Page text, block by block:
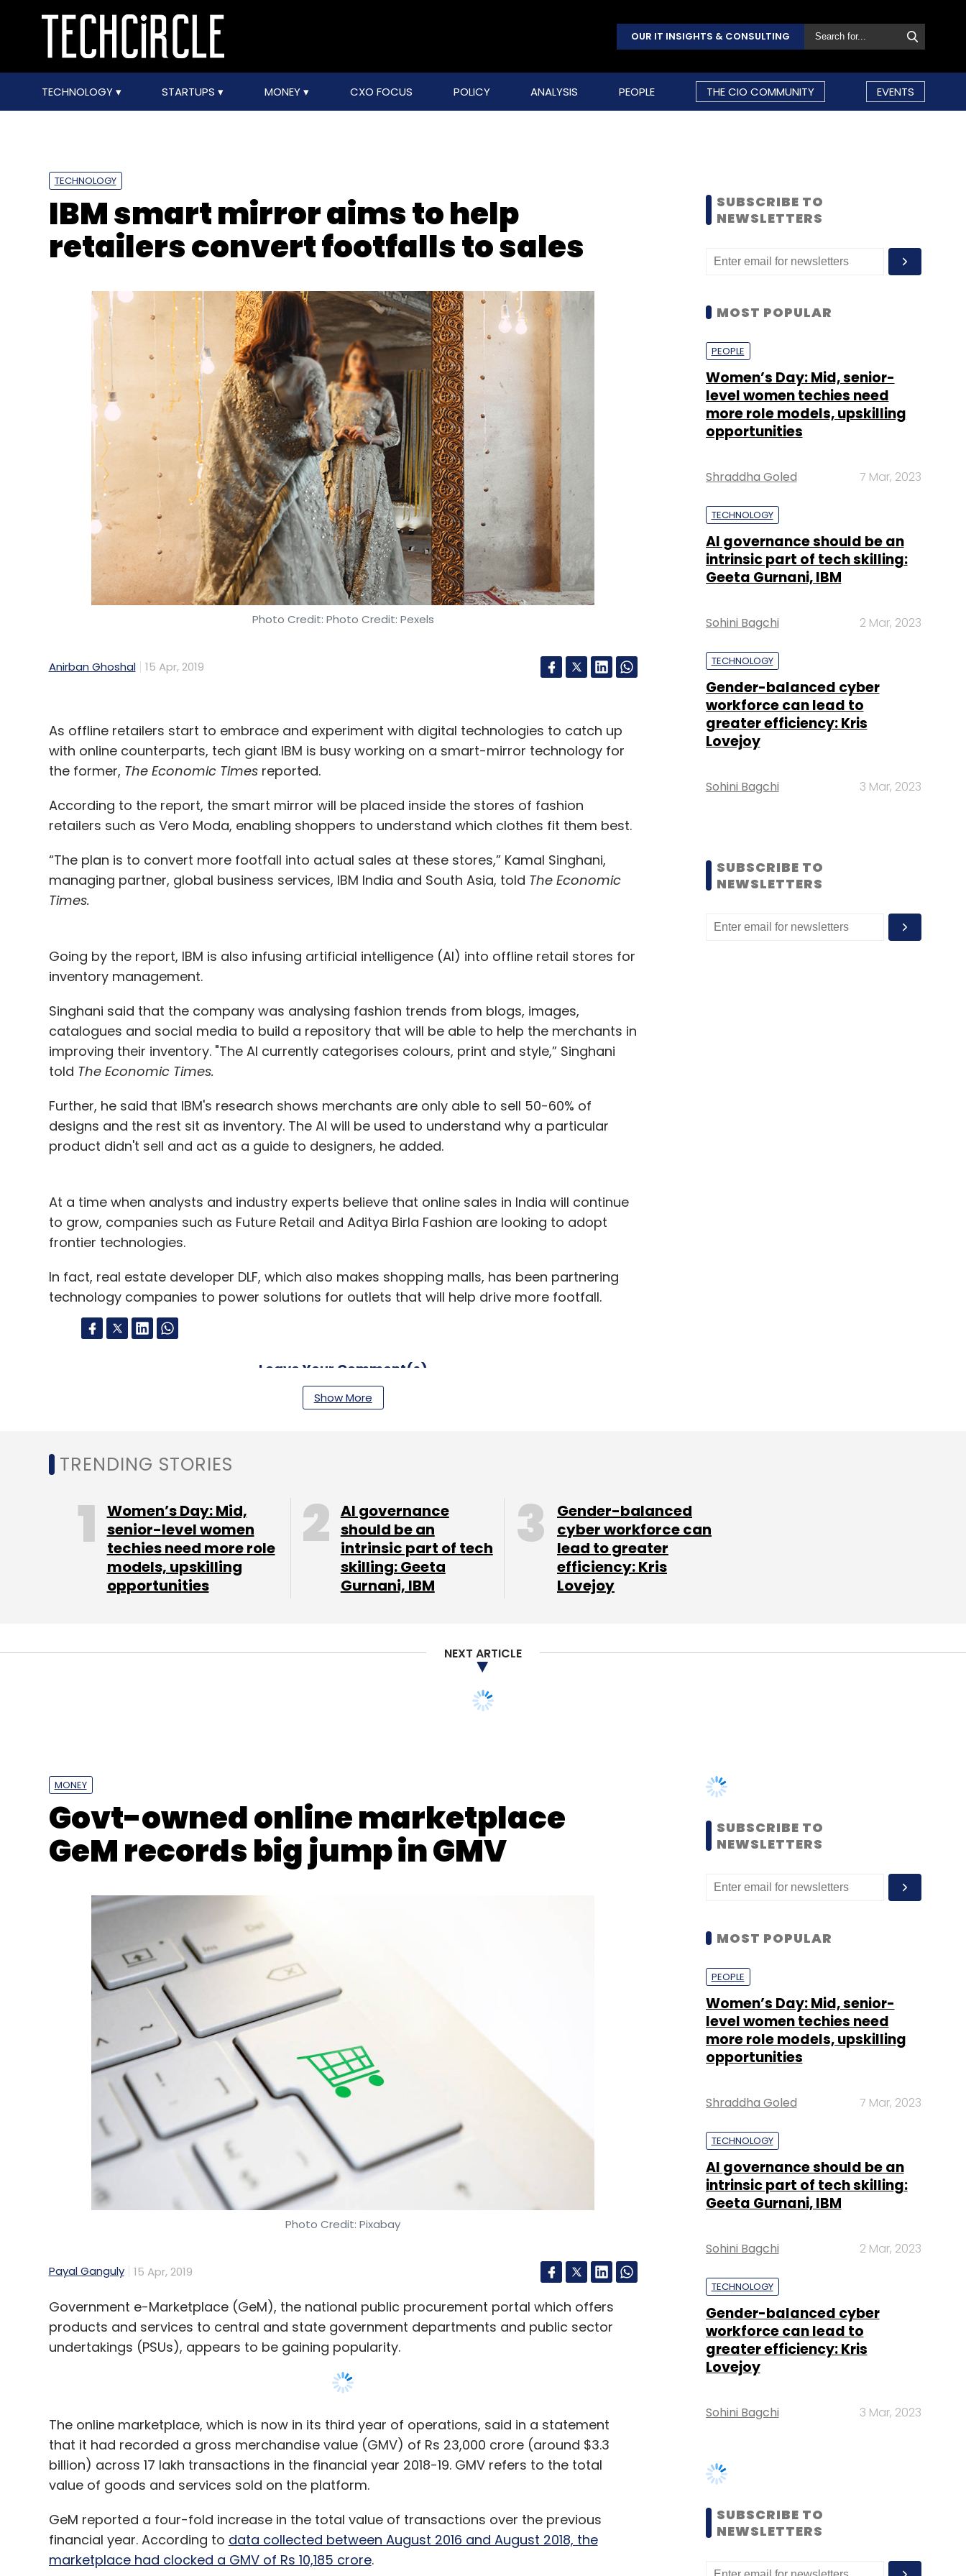
OUR IT INSIGHTS & CONSULTING
TECHNOLOGY STARTUPS MONEY CXO FOCUS POLICY ANALYSIS PEOPLE THE CIO COMMUNITY EVENTS
TECHNOLOGY
IBM smart mirror aims to help
retailers convert footfalls to sales
Photo Credit: Photo Credit: Pexels
Anirban Ghoshal 15 Apr, 2019
As offline retailers start to embrace and experiment with digital technologies to catch up
with online counterparts, tech giant IBM is busy working on a smart-mirror technology for
the former, The Economic Timesreported.
According to the report, the smart mirror will be placed inside the stores of fashion
retailers such as Vero Moda, enabling shoppers to understand which clothes fit them best.
“The plan is to convert more footfall into actual sales at these stores,” Kamal Singhani,
managing partner, global business services, IBM India and South Asia, told The Economic
Times.
Going by the report, IBM is also infusing artificial intelligence (AI) into offline retail stores for
inventory management.
Singhani said that the company was analysing fashion trends from blogs, images,
catalogues and social media to build a repository that will be able to help the merchants in
improving their inventory. "The AI currently categorises colours, print and style,” Singhani
told The Economic Times.
Further, he said that IBM's research shows merchants are only able to sell 50-60% of
designs and the rest sit as inventory. The AI will be used to understand why a particular
product didn't sell and act as a guide to designers, he added.
At a time when analysts and industry experts believe that online sales in India will continue
to grow, companies such as Future Retail and Aditya Birla Fashion are looking to adopt
frontier technologies.
In fact, real estate developer DLF, which also makes shopping malls, has been partnering
technology companies to power solutions for outlets that will help drive more footfall.
Leave Your Comment(s)
Daily Newsletter Weekly Newsletter
Artificial Intelligence AI DLF Shopping Malls
Show More
SUBSCRIBE TO
NEWSLETTERS
MOST POPULAR
PEOPLE
Women’s Day: Mid, senior-
level women techies need
more role models, upskilling
opportunities
Shraddha Goled 7 Mar, 2023
TECHNOLOGY
AI governance should be an
intrinsic part of tech skilling:
Geeta Gurnani, IBM
Sohini Bagchi 2 Mar, 2023
TECHNOLOGY
Gender-balanced cyber
workforce can lead to
greater efficiency: Kris
Lovejoy
Sohini Bagchi 3 Mar, 2023
SUBSCRIBE TO
NEWSLETTERS
TRENDING STORIES
Women’s Day: Mid,
senior-level women
techies need more role
models, upskilling
opportunities
AI governance
should be an
intrinsic part of tech
skilling: Geeta
Gurnani, IBM
Gender-balanced
cyber workforce can
lead to greater
efficiency: Kris
Lovejoy
NEXT ARTICLE
GeM records big jump in GMV
Photo Credit: Pixabay
Payal Ganguly 15 Apr, 2019
products and services to central and state government departments and public sector
undertakings (PSUs), appears to be gaining popularity.
The online marketplace, which is now in its third year of operations, said in a statement
that it had recorded a gross merchandise value (GMV) of Rs 23,000 crore (around $3.3
billion) across 17 lakh transactions in the financial year 2018-19. GMV refers to the total
value of goods and services sold on the platform.
GeM reported a four-fold increase in the total value of transactions over the previous
financial year. According todata collected between August 2016 and August 2018, the
marketplace had clocked a GMV of Rs 10,185 crore .
2017-18.
GeM also doubled its seller base which includes suppliers for products including laptops
MOST POPULAR
PEOPLE
level women techies need
opportunities
Shraddha Goled 7 Mar, 2023
TECHNOLOGY
intrinsic part of tech skilling:
Sohini Bagchi 2 Mar, 2023
TECHNOLOGY
workforce can lead to
Lovejoy
Sohini Bagchi 3 Mar, 2023
SUBSCRIBE TO
NEWSLETTERS